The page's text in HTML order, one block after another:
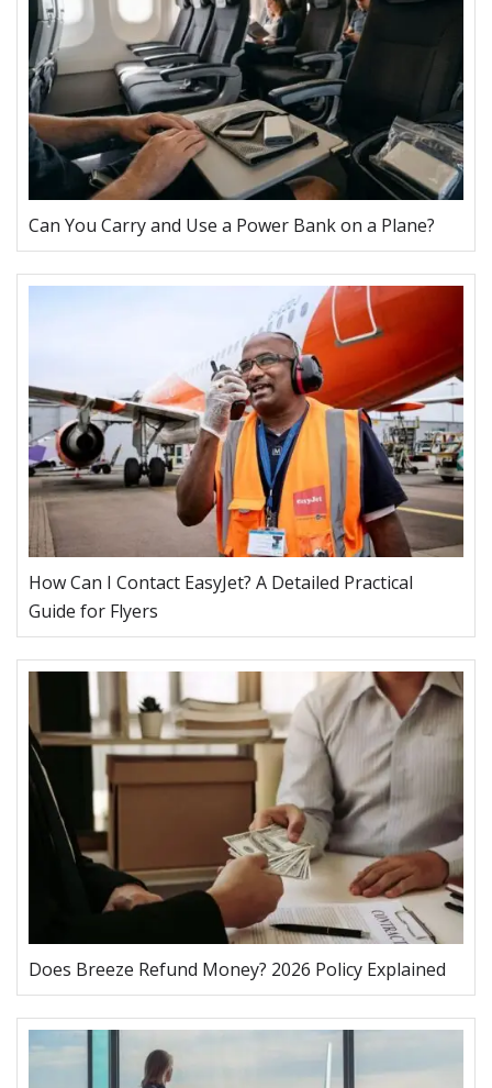
Can You Carry and Use a Power Bank on a Plane?
How Can I Contact EasyJet? A Detailed Practical
Guide for Flyers
Does Breeze Refund Money? 2026 Policy Explained